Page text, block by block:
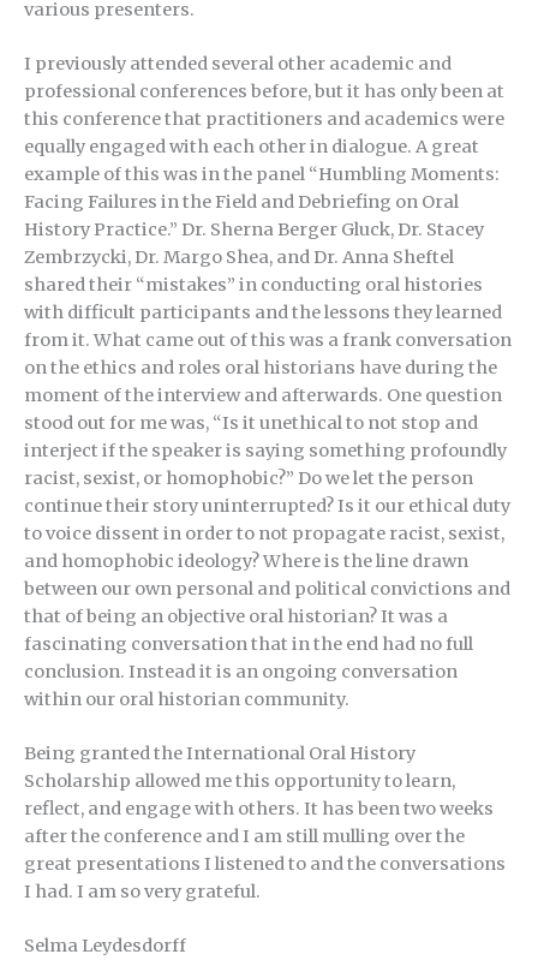
various presenters.
I previously attended several other academic and
professional conferences before, but it has only been at
this conference that practitioners and academics were
equally engaged with each other in dialogue. A great
example of this was in the panel “Humbling Moments:
Facing Failures in the Field and Debriefing on Oral
History Practice.” Dr. Sherna Berger Gluck, Dr. Stacey
Zembrzycki, Dr. Margo Shea, and Dr. Anna Sheftel
shared their “mistakes” in conducting oral histories
with difficult participants and the lessons they learned
from it. What came out of this was a frank conversation
on the ethics and roles oral historians have during the
moment of the interview and afterwards. One question
stood out for me was, “Is it unethical to not stop and
interject if the speaker is saying something profoundly
racist, sexist, or homophobic?” Do we let the person
continue their story uninterrupted? Is it our ethical duty
to voice dissent in order to not propagate racist, sexist,
and homophobic ideology? Where is the line drawn
between our own personal and political convictions and
that of being an objective oral historian? It was a
fascinating conversation that in the end had no full
conclusion. Instead it is an ongoing conversation
within our oral historian community.
Being granted the International Oral History
Scholarship allowed me this opportunity to learn,
reflect, and engage with others. It has been two weeks
after the conference and I am still mulling over the
great presentations I listened to and the conversations
I had. I am so very grateful.
Selma Leydesdorff